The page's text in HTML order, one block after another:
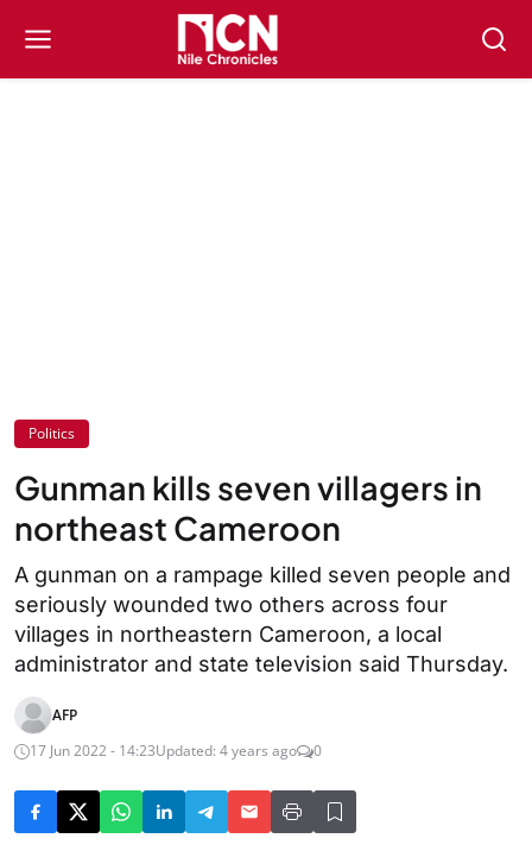
Politics
Gunman kills seven villagers in
northeast Cameroon
A gunman on a rampage killed seven people and
seriously wounded two others across four
villages in northeastern Cameroon, a local
administrator and state television said Thursday.
AFP
17 Jun 2022 - 14:23Updated: 4 years ago 0